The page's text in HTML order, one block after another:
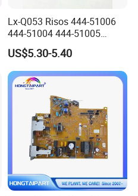
Lx-Q053 Risos 444-51006
444-51004 444-51005
Power Supply & Sensor
Drum PCB A3 for PCB A3 Rz
RV Ez EV Es Mz Mv CV CZ
Zv
US$5.30-5.40